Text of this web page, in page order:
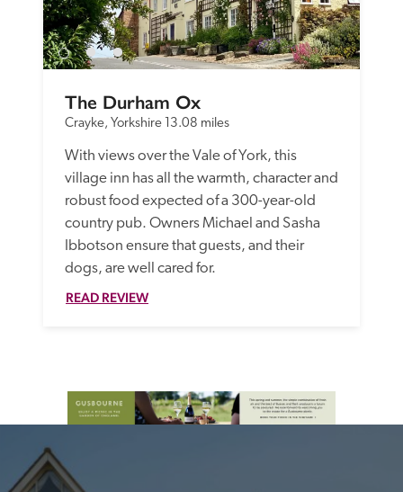
The Durham Ox
Crayke, Yorkshire 13.08 miles
With views over the Vale of York, this
village inn has all the warmth, character and
robust food expected of a 300-year-old
country pub. Owners Michael and Sasha
Ibbotson ensure that guests, and their
dogs, are well cared for.
READ REVIEW